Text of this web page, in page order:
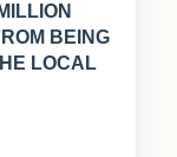
BEING
LOCAL